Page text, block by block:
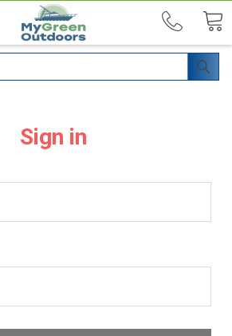
Sign in